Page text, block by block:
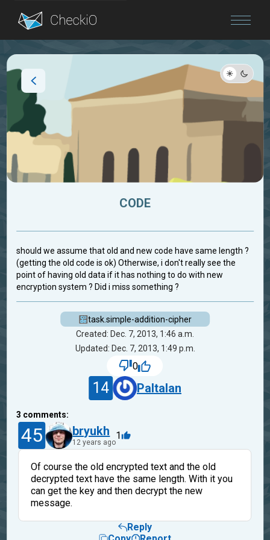
Blog
CODE
should we assume that old and new code have same length ?
(getting the old code is ok) Otherwise, i don't really see the
point of having old data if it has nothing to do with new
encryption system ? Did i miss something ?
task.simple-addition-cipher
Created: Dec. 7, 2013, 1:46 a.m.
Updated: Dec. 7, 2013, 1:49 p.m.
0
14 Paltalan
3 comments:
45 bryukh
12 years ago
1
Of course the old encrypted text and the old
decrypted text have the same length. With it you
can get the key and then decrypt the new
message.
Reply